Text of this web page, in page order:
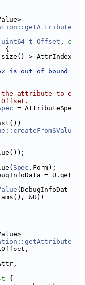
uint64_t Offset , c
{
> AttrIndex
is out of bound
the attribute to e
= AttributeSpe
Spec .Form);
= U.get
(DebugInfoDat
&U))
{